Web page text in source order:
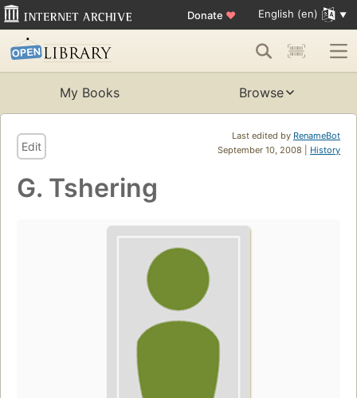
Donate ♥ English (en)
My Books Browse
Last edited by RenameBot
September 10, 2008 | History
Edit
G. Tshering